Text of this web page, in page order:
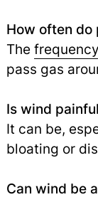
How often do
The frequency
pass gas
Is wind
It can be,
bloating or
Can wind be